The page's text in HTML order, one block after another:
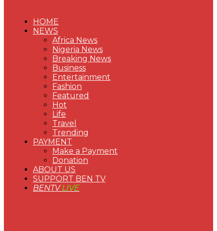
HOME
NEWS
Africa News
Nigeria News
Breaking News
Business
Entertainment
Fashion
Featured
Hot
Life
Travel
Trending
PAYMENT
Make a Payment
Donation
ABOUT US
SUPPORT BEN TV
BENTVLIVE